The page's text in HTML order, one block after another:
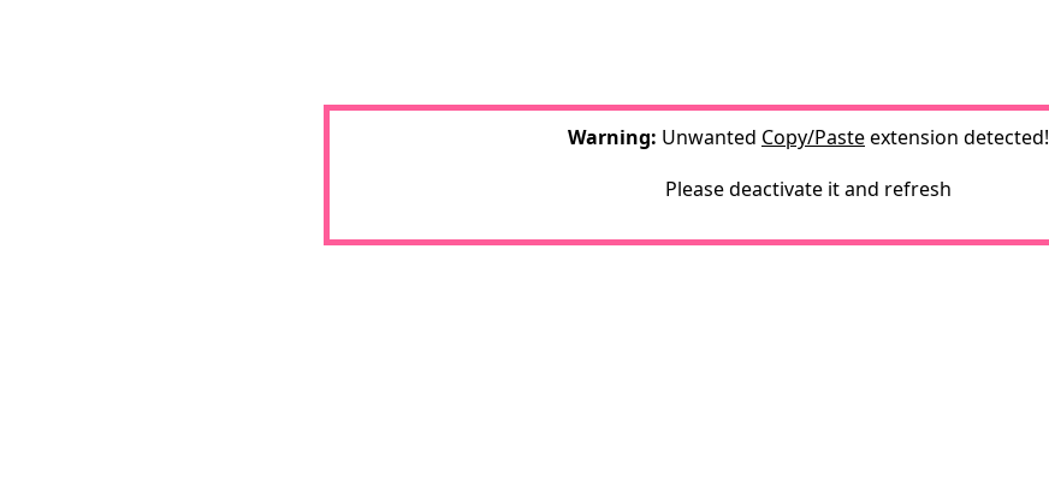
Warning: Unwanted Copy/Pasteextension detected!
Please deactivate it and refresh